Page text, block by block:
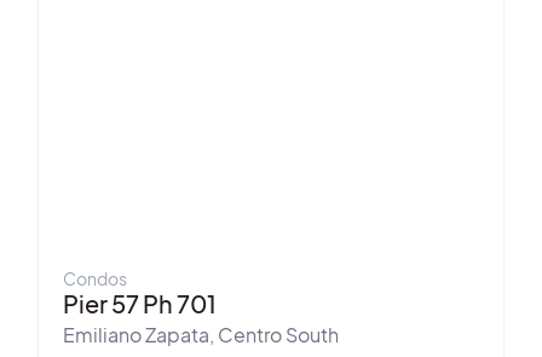
Condos
Pier 57 Ph 701
Emiliano Zapata, Centro South